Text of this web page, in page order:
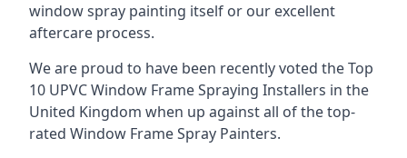
window spray painting itself or our excellent
aftercare process.
We are proud to have been recently voted theTop
10 UPVC Window Frame Spraying Installers in the
United Kingdom when up against all of the top-
rated Window Frame Spray Painters.